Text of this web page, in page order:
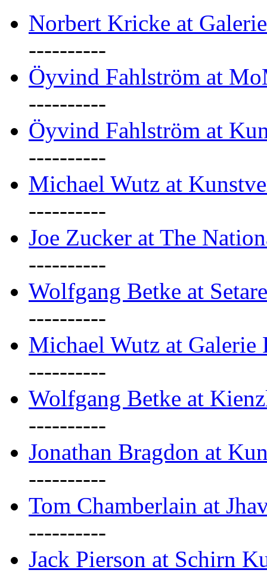
Norbert Kricke at
----------
Öyvind Fahlström at
----------
Öyvind Fahlström at
----------
Michael Wutz at
----------
Joe Zucker at The
----------
Wolfgang Betke at
----------
Michael Wutz at Galerie
----------
Wolfgang Betke at
----------
Jonathan Bragdon at
----------
Tom Chamberlain at
----------
Jack Pierson at Schirn